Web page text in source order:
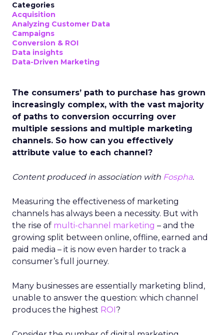
Categories
Acquisition
Analyzing Customer Data
Campaigns
Conversion & ROI
Data insights
Data-Driven Marketing
The consumers’ path to purchase has grown
increasingly complex, with the vast majority
of paths to conversion occurring over
multiple sessions and multiple marketing
channels. So how can you effectively
attribute value to each channel?
Content produced in association with Fospha.
Measuring the effectiveness of marketing
channels has always been a necessity. But with
the rise of multi-channel marketing – and the
growing split between online, offline, earned and
paid media – it is now even harder to track a
consumer’s full journey.
Many businesses are essentially marketing blind,
unable to answer the question: which channel
produces the highest ROI?